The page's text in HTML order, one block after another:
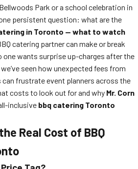
Park or a school celebration in
persistent question: what are the
in Toronto — what to watch
catering partner can make or break
one wants surprise up-charges after the
we’ve seen how unexpected fees from
frustrate event planners across the
costs to look out for and why Mr. Corn
inclusive bbq catering Toronto
Real Cost of BBQ